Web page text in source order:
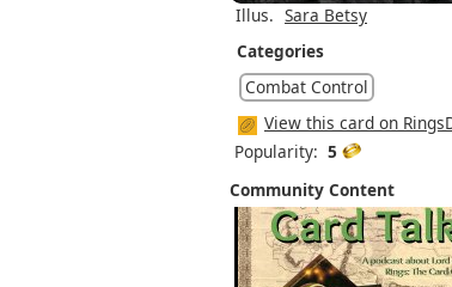
Illus. Sara Betsy
Categories
Combat Control
View this card on
Popularity: 5
Community Content